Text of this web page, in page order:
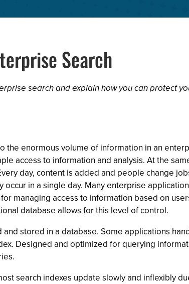
Search
search and explain how you can protect
the enormous volume of information in an
access to information and analysis. At the
day, content is added and people change
occur in a single day. Many enterprise
managing access to information based on
database allows for this level of control.
stored in a database. Some applications
Designed and optimized for querying
search indexes update slowly and inflexibly